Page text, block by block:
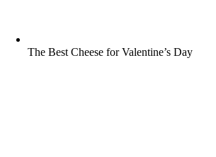
The Best Cheese for Valentine’s Day